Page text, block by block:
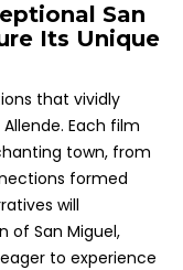
San
Its Unique
that vividly
Each film
town, from
formed
will
of San Miguel,
to experience